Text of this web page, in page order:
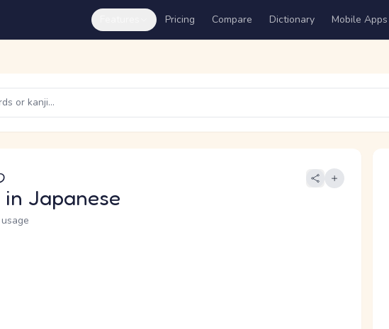
Pricing Compare Dictionary Mobile Apps
in Japanese